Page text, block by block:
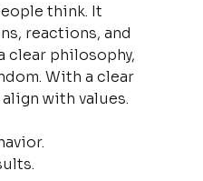
think. It
reactions, and
philosophy,
With a clear
with values.